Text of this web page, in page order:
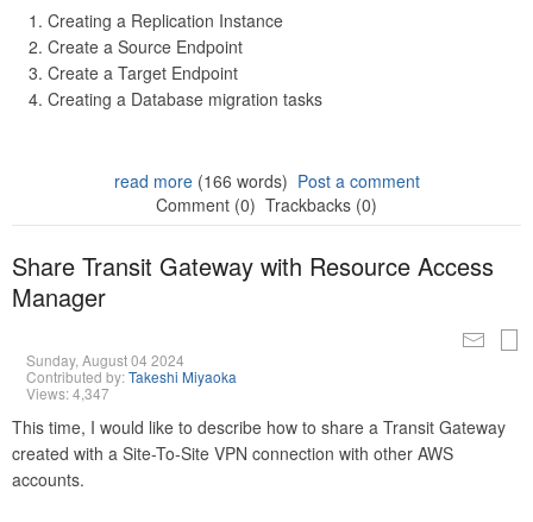
Creating a Replication Instance
Create a Source Endpoint
Create a Target Endpoint
Creating a Database migration tasks
read more(166 words) Post a comment
Comment (0) Trackbacks (0)
Share Transit Gateway with Resource Access
Manager
Sunday, August 04 2024
Contributed by:Takeshi Miyaoka
Views: 4,347
This time, I would like to describe how to share a Transit Gateway
created with a Site-To-Site VPN connection with other AWS
accounts.